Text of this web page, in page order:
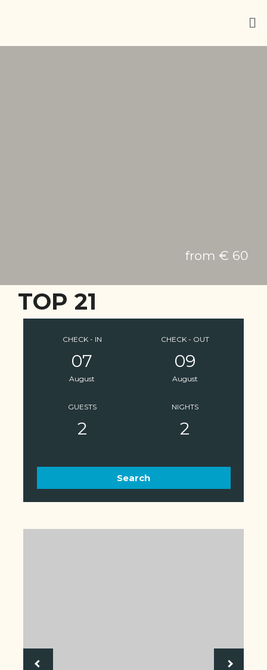
from € 60
TOP 21
CHECK - IN
07
August
CHECK - OUT
09
August
GUESTS
2
NIGHTS
2